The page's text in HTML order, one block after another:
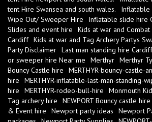
tent Hire Swansea and south wales.
Inflatable
Wipe Out/ Sweeper Hire
Inflatable slide hire
Slides and event hire
Kids at war and
Cardiff Kids at war and Tag Archery Partys
Party Disclaimer Last man standing hire Cardiff
or sweeper hire Near me
Merthyr Merthyr
Bouncy Castle hire
MERTHYR-bouncy-castle-
hire
MERTHYR-inflatable-last-man-standing-
hire
MERTHYR-rodeo-bull-hire
Monmouth
Tag archery hire
NEWPORT Bouncy castle hire
& Event hire
Newport party ideas
Newport